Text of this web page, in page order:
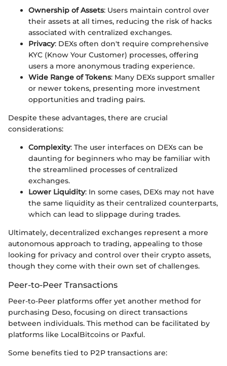
Ownership of Assets: Users maintain control over
their assets at all times, reducing the risk of hacks
associated with centralized exchanges.
Privacy: DEXs often don't require comprehensive
KYC (Know Your Customer) processes, offering
users a more anonymous trading experience.
Wide Range of Tokens: Many DEXs support smaller
or newer tokens, presenting more investment
opportunities and trading pairs.
Despite these advantages, there are crucial
considerations:
Complexity: The user interfaces on DEXs can be
daunting for beginners who may be familiar with
the streamlined processes of centralized
exchanges.
Lower Liquidity: In some cases, DEXs may not have
the same liquidity as their centralized counterparts,
which can lead to slippage during trades.
Ultimately, decentralized exchanges represent a more
autonomous approach to trading, appealing to those
looking for privacy and control over their crypto assets,
though they come with their own set of challenges.
Peer-to-Peer Transactions
Peer-to-Peer platforms offer yet another method for
purchasing Deso, focusing on direct transactions
between individuals. This method can be facilitated by
platforms like LocalBitcoins or Paxful.
Some benefits tied to P2P transactions are: